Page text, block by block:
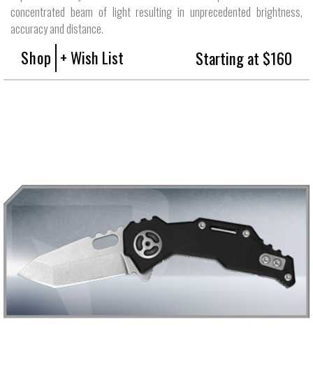
concentrated beam of light resulting in unprecedented brightness,
accuracy and distance.
Shop + Wish List Starting at $160